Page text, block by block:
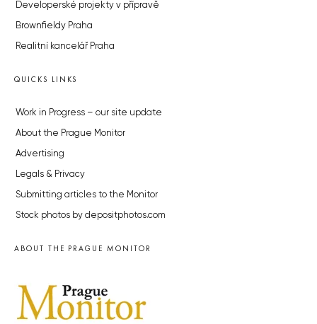
Developerské projekty v přípravě
Brownfieldy Praha
Realitní kancelář Praha
QUICKS LINKS
Work in Progress – our site update
About the Prague Monitor
Advertising
Legals & Privacy
Submitting articles to the Monitor
Stock photos by depositphotos.com
ABOUT THE PRAGUE MONITOR